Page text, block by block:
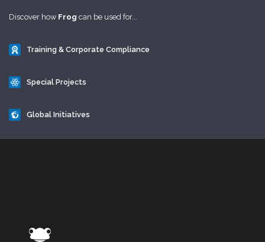
Discover how Frog can be used for...
Training & Corporate Compliance
Special Projects
Global Initiatives